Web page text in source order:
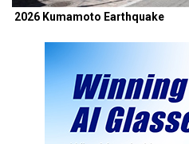
2026 Kumamoto Earthquake